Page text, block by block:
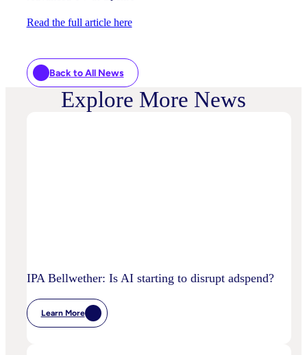
Read the full article here
Back to All News
Explore More News
IPA Bellwether: Is AI starting to disrupt adspend?
Learn More
:
IPA